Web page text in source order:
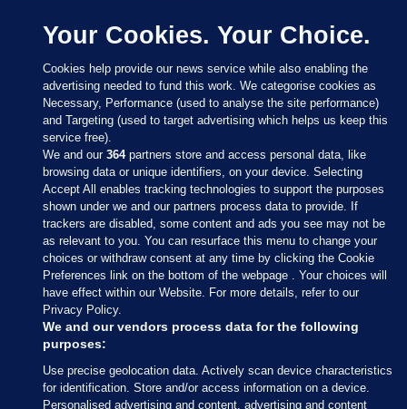
Sections
Journal Media
Our Network
Terms & Legal Notices
Your Cookies. Your Choice.
Cookies help provide our news service while also enabling the
advertising needed to fund this work. We categorise cookies as
Necessary, Performance (used to analyse the site performance)
and Targeting (used to target advertising which helps us keep this
service free).
We and our364partners store and access personal data, like
browsing data or unique identifiers, on your device. Selecting
Accept All enables tracking technologies to support the purposes
shown under we and our partners process data to provide. If
trackers are disabled, some content and ads you see may not be
as relevant to you. You can resurface this menu to change your
choices or withdraw consent at any time by clicking the Cookie
Preferences link on the bottom of the webpage . Your choices will
have effect within our Website. For more details, refer to our
Privacy Policy.
We and our vendors process data for the following
purposes:
Use precise geolocation data. Actively scan device characteristics
for identification. Store and/or access information on a device.
Personalised advertising and content, advertising and content